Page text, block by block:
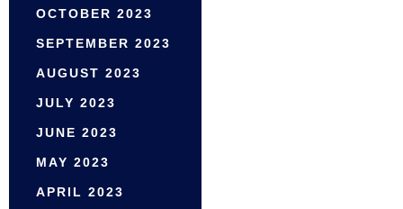
OCTOBER 2023
SEPTEMBER 2023
AUGUST 2023
JULY 2023
JUNE 2023
MAY 2023
APRIL 2023